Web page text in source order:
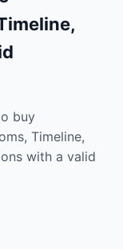
buy
Timeline,
with a valid